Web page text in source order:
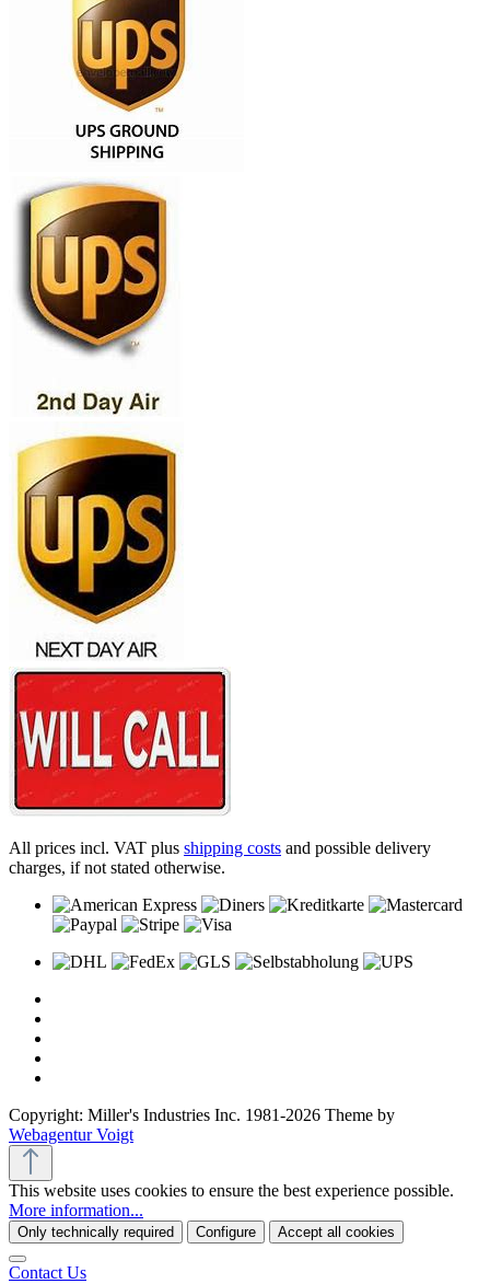
All prices incl. VAT plus shipping costs and possible delivery
charges, if not stated otherwise.
Copyright: Miller's Industries Inc. 1981-2026 Theme by
Webagentur Voigt
This website uses cookies to ensure the best experience possible.
More information...
Only technically required Configure Accept all cookies
Contact Us